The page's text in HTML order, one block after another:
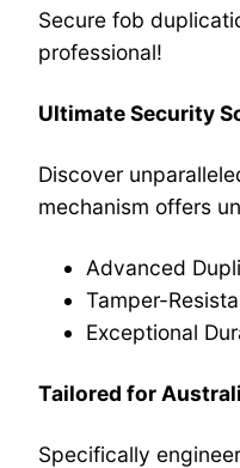
Secure fob
professional!
Ultimate Security
Discover
mechanism offers
Advanced
Tamper-
Exceptional
Tailored for
Specifically